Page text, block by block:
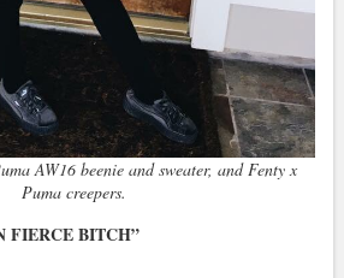
AW16 beenie and sweater, and Fenty x
Puma creepers.
FIERCE BITCH”